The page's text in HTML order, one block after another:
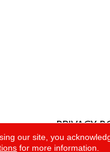
PRIVACY
our site, you
for more information.